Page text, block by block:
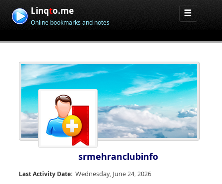
Linqto.me
Online bookmarks and notes
srmehranclubinfo
Last Activity Date: Wednesday, June 24, 2026